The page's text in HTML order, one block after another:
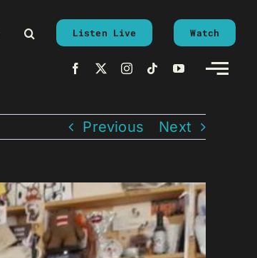
Listen Live Watch
Previous Next